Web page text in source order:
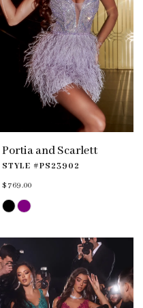
Portia and Scarlett
STYLE #PS23902
$769.00
Skip
Color
#de923f6f9f
to
end